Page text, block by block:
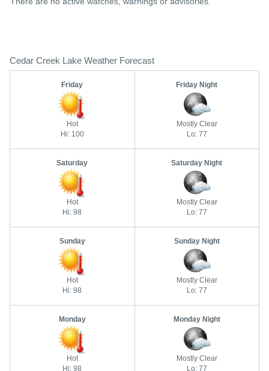
Cedar Creek Lake Weather Forecast
Friday
Hot
Hi: 100
Friday Night
Mostly Clear
Lo: 77
Saturday
Hot
Hi: 98
Saturday Night
Mostly Clear
Lo: 77
Sunday
Hot
Hi: 98
Sunday Night
Mostly Clear
Lo: 77
Monday
Hot
Hi: 98
Monday Night
Mostly Clear
Lo: 77